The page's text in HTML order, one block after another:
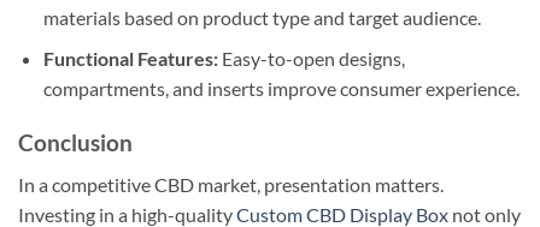
materials based on product type and target audience.
Functional Features:Easy-to-open designs,
compartments, and inserts improve consumer experience.
Conclusion
In a competitive CBD market, presentation matters.
Investing in a high-qualityCustom CBD Display Box not only